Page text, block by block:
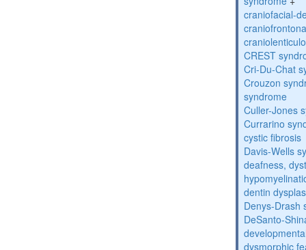
craniofacial-
CREST
Cri-Du-Chat
Crouzon
syndrome
Culler-Jones
Currarino
cystic fibrosis
Davis-Wells
deafness,
dentin
Denys-Drash
DeSanto-
dysmorphic